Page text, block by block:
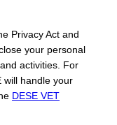
Privacy Act and
your personal
activities. For
will handle your
DESE VET